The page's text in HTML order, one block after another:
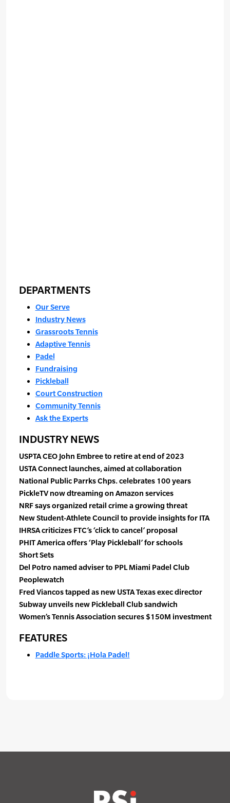
DEPARTMENTS
Our Serve
Industry News
Grassroots Tennis
Adaptive Tennis
Padel
Fundraising
Pickleball
Court Construction
Community Tennis
Ask the Experts
INDUSTRY NEWS
USPTA CEO John Embree to retire at end of 2023
USTA Connect launches, aimed at collaboration
National Public Parrks Chps. celebrates 100 years
PickleTV now dtreaming on Amazon services
NRF says organized retail crime a growing threat
New Student-Athlete Council to provide insights for ITA
IHRSA criticizes FTC’s ‘click to cancel’ proposal
PHIT America offers ‘Play Pickleball’ for schools
Short Sets
Del Potro named adviser to PPL Miami Padel Club
Peoplewatch
Fred Viancos tapped as new USTA Texas exec director
Subway unveils new Pickleball Club sandwich
Women’s Tennis Association secures $150M investment
FEATURES
Paddle Sports: ¡Hola Padel!